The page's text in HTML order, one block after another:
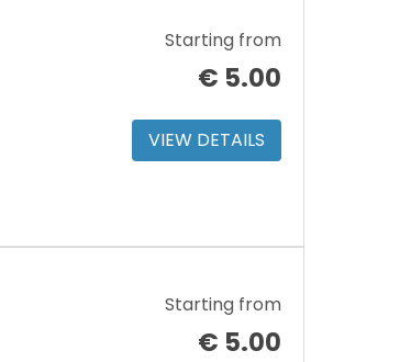
Starting from
€ 5.00
VIEW DETAILS
Starting from
€ 5.00